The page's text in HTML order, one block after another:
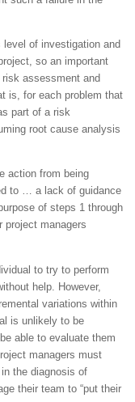
of investigation and
so an important
assessment and
is, for each problem that
part of a risk
root cause analysis
action from being
to … a lack of guidance
of steps 1 through
project managers
to try to perform
help. However,
variations within
is unlikely to be
able to evaluate them
managers must
the diagnosis of
their team to “put their